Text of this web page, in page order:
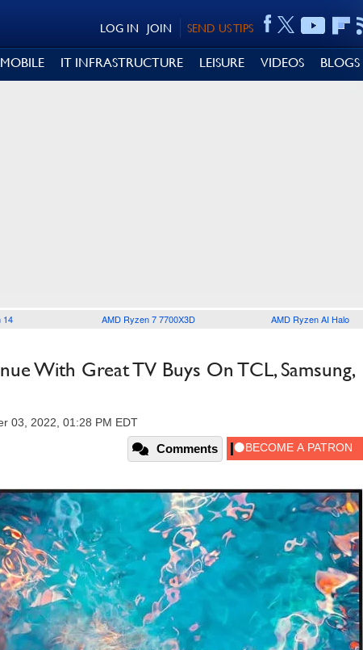
SEND US TIPS
JOIN
LOG IN
MOBILE IT INFRASTRUCTURE LEISURE VIDEOS BLOGS
14 AMD Ryzen 7 7700X3D AMD Ryzen AI Halo
With Great TV Buys On TCL, Samsung,
03, 2022, 01:28 PM EDT
Comments